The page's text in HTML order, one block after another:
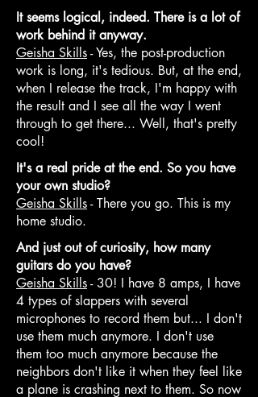
It seems logical, indeed. There is a lot of
work behind it anyway.
Geisha Skills- Yes, the post-production
work is long, it's tedious. But, at the end,
when I release the track, I'm happy with
the result and I see all the way I went
through to get there... Well, that's pretty
cool!
It's a real pride at the end. So you have
your own studio?
Geisha Skills- There you go. This is my
home studio.
And just out of curiosity, how many
guitars do you have?
Geisha Skills- 30! I have 8 amps, I have
4 types of slappers with several
microphones to record them but... I don't
use them much anymore. I don't use
them too much anymore because the
neighbors don't like it when they feel like
a plane is crashing next to them. So now